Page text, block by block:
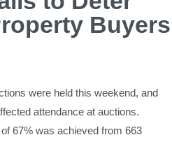
Buyers
were held this weekend, and
attendance at auctions.
67% was achieved from 663